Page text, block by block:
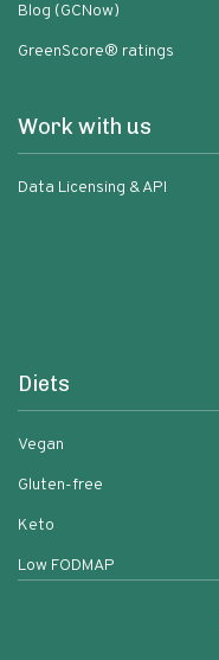
Blog (GCNow)
GreenScore® ratings
Work with us
Data Licensing & API
Diets
Vegan
Gluten-free
Keto
Low FODMAP